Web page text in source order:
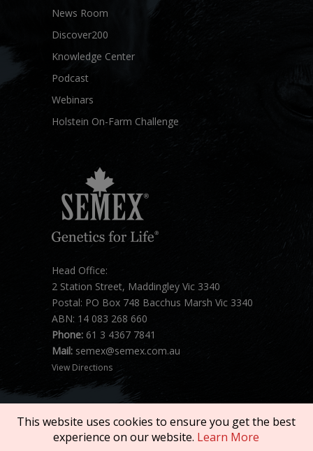
News Room
Discover200
Knowledge Center
Podcast
Webinars
Holstein On-Farm Challenge
Head Office:
2 Station Street, Maddingley Vic 3340
Postal: PO Box 748 Bacchus Marsh Vic 3340
ABN: 14 083 268 660
Phone: 61 3 4367 7841
Mail: semex@semex.com.au
View Directions
This website uses cookies to ensure you get the best
experience on our website. Learn More